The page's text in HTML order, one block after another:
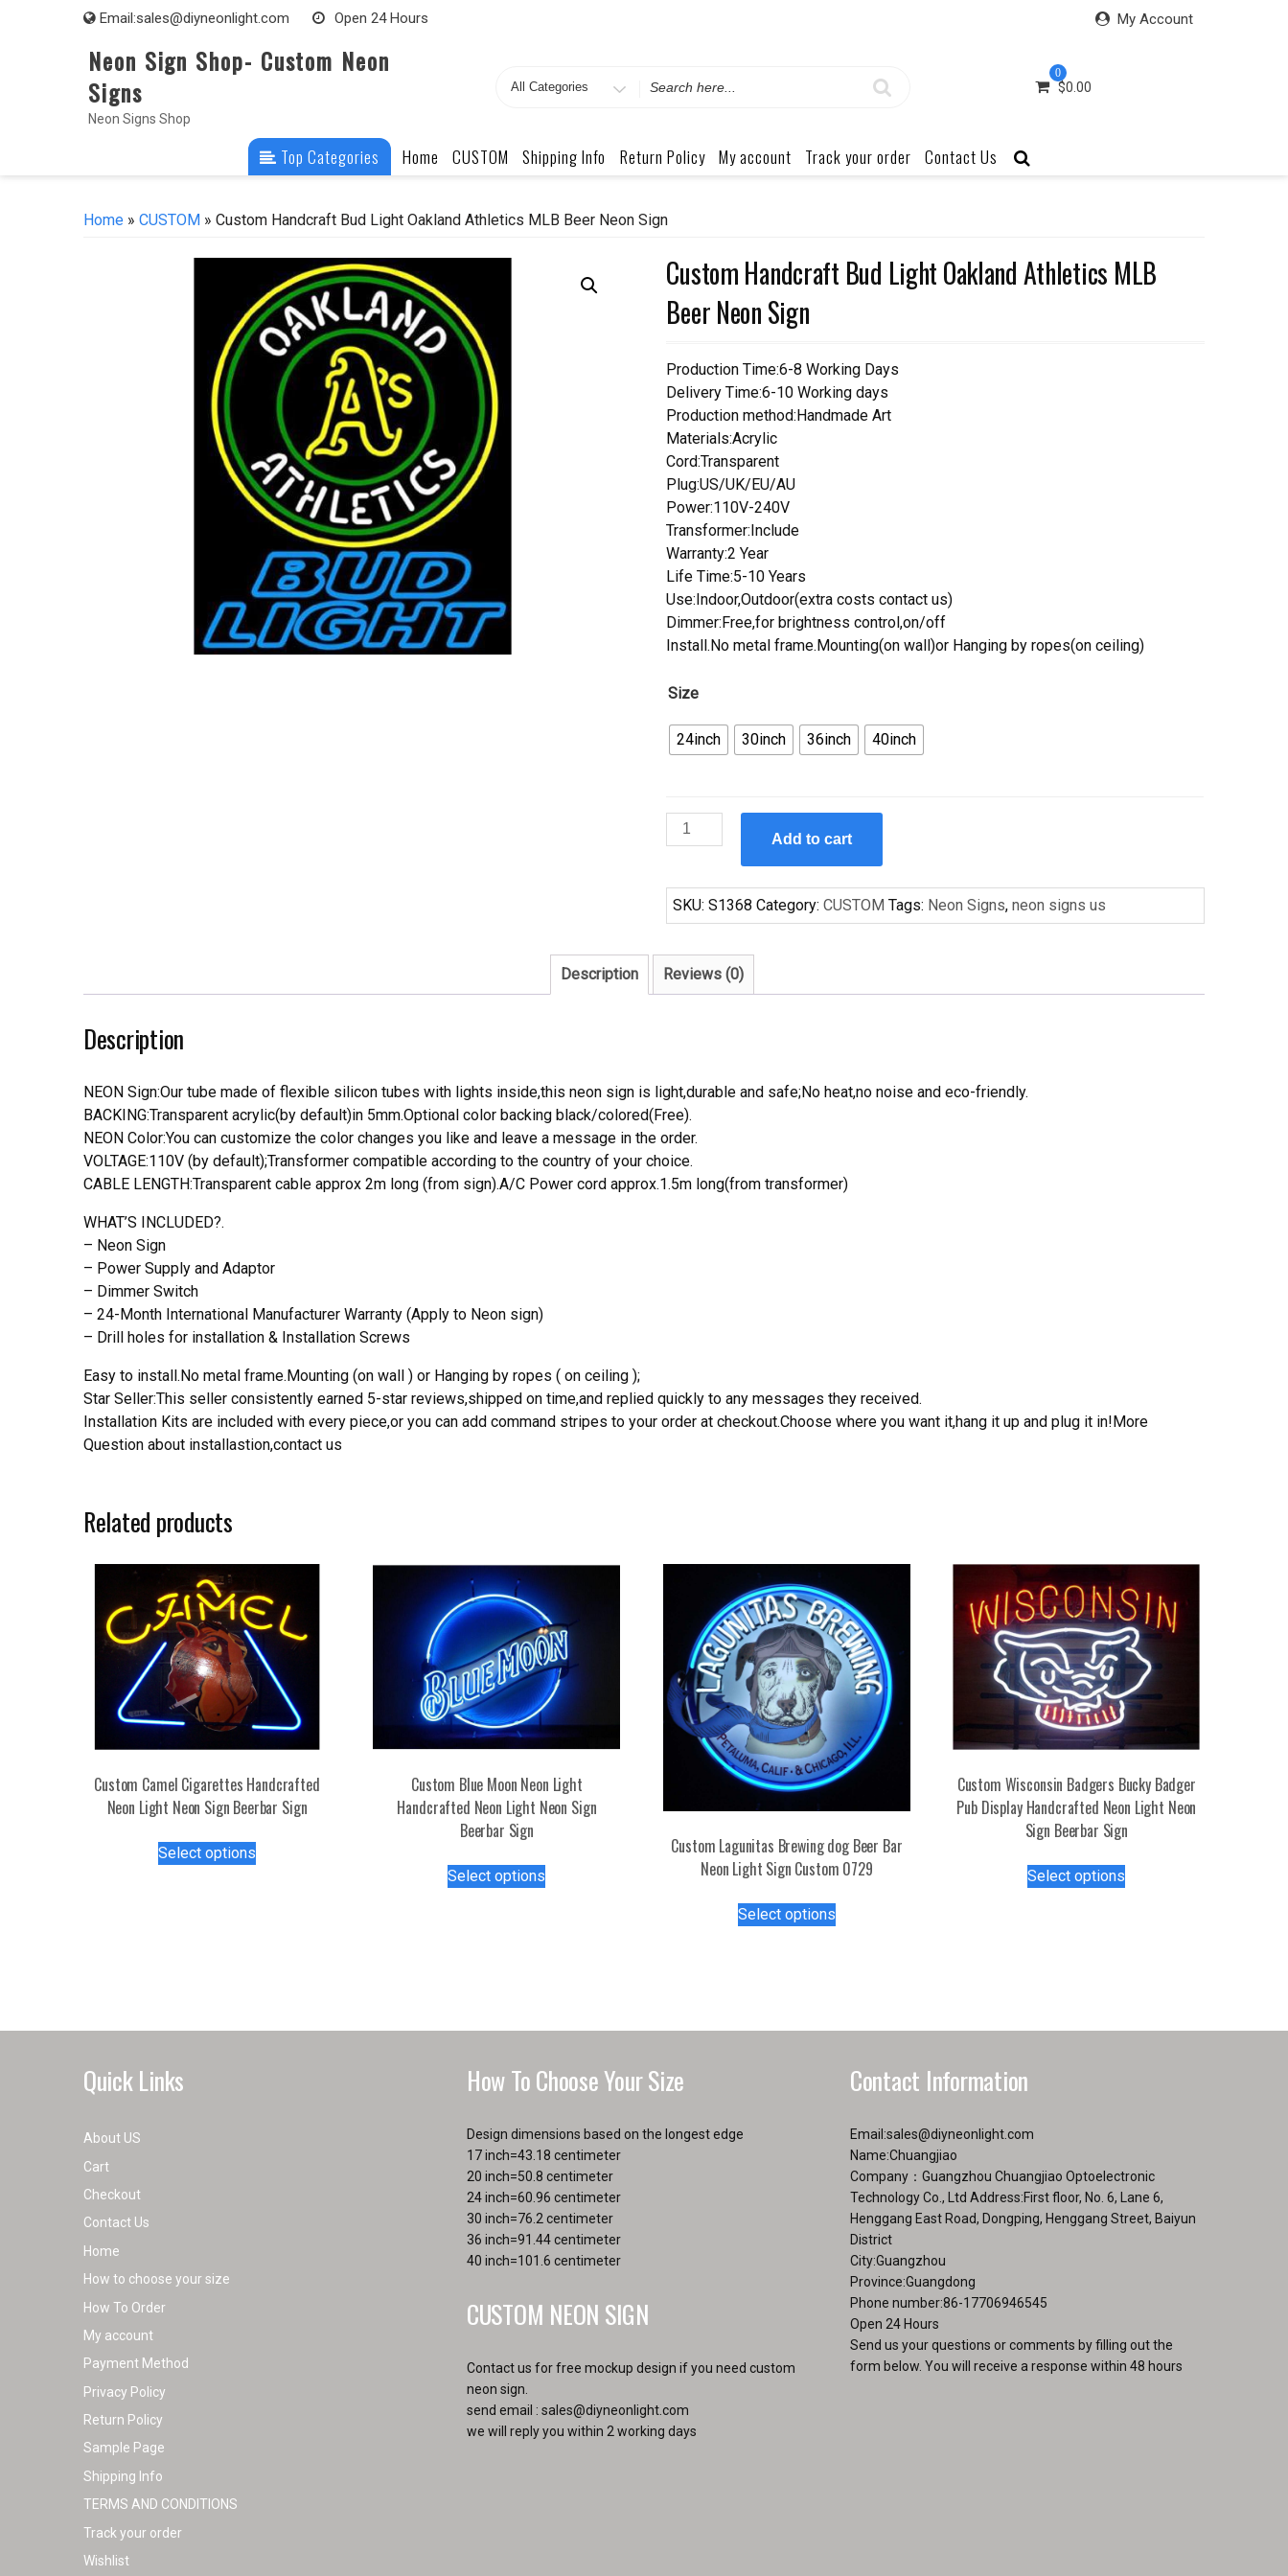
Email:sales@diyneonlight.com Open 24 Hours My Account
Neon Sign Shop- Custom Neon
Signs
Neon Signs Shop
Search
0
$0.00
Top Categories Home CUSTOM Shipping Info Return Policy My account Track your order Contact Us
Home » CUSTOM » Custom Handcraft Bud Light Oakland Athletics MLB Beer Neon Sign
Custom Handcraft Bud Light Oakland Athletics MLB
Beer Neon Sign
Production Time:6-8 Working Days
Delivery Time:6-10 Working days
Production method:Handmade Art
Materials:Acrylic
Cord:Transparent
Plug:US/UK/EU/AU
Power:110V-240V
Transformer:Include
Warranty:2 Year
Life Time:5-10 Years
Use:Indoor,Outdoor(extra costs contact us)
Dimmer:Free,for brightness control,on/off
Install.No metal frame.Mounting(on wall)or Hanging by ropes(on ceiling)
Size
24inch 30inch 36inch 40inch
Custom
Handcraft
Light
Oakland
MLB
Beer
Add to cart
SKU:S1368 Category:CUSTOM Tags: Neon Signs,neon signs us
Description Reviews (0)
Description
NEON Sign:Our tube made of flexible silicon tubes with lights inside,this neon sign is light,durable and safe;No heat,no noise and eco-friendly.
BACKING:Transparent acrylic(by default)in 5mm.Optional color backing black/colored(Free).
NEON Color:You can customize the color changes you like and leave a message in the order.
VOLTAGE:110V (by default);Transformer compatible according to the country of your choice.
CABLE LENGTH:Transparent cable approx 2m long (from sign).A/C Power cord approx.1.5m long(from transformer)
WHAT’S INCLUDED?.
– Neon Sign
– Power Supply and Adaptor
– Dimmer Switch
– 24-Month International Manufacturer Warranty (Apply to Neon sign)
– Drill holes for installation & Installation Screws
Easy to install.No metal frame.Mounting (on wall ) or Hanging by ropes ( on ceiling );
Star Seller:This seller consistently earned 5-star reviews,shipped on time,and replied quickly to any messages they received.
Installation Kits are included with every piece,or you can add command stripes to your order at checkout.Choose where you want it,hang it up and plug it in!More
Question about installastion,contact us
Related products
Custom Camel Cigarettes Handcrafted
Neon Light Neon Sign Beerbar Sign
Select optionsproduct
Custom Blue Moon Neon Light
Handcrafted Neon Light Neon Sign
Beerbar Sign
Select options
on
product
page
Custom Lagunitas Brewing dog Beer Bar
Neon Light Sign Custom 0729
Select optionsproduct
options
on
the
product
page
Custom Wisconsin Badgers Bucky Badger
Pub Display Handcrafted Neon Light Neon
Sign Beerbar Sign
Select options
Quick Links
About US
Cart
Checkout
Contact Us
Home
How to choose your size
How To Order
My account
Payment Method
Privacy Policy
Return Policy
Sample Page
Shipping Info
TERMS AND CONDITIONS
Track your order
Wishlist
How To Choose Your Size
Design dimensions based on the longest edge
17 inch=43.18 centimeter
20 inch=50.8 centimeter
24 inch=60.96 centimeter
30 inch=76.2 centimeter
36 inch=91.44 centimeter
40 inch=101.6 centimeter
CUSTOM NEON SIGN
Contact us for free mockup design if you need custom
neon sign.
send email : sales@diyneonlight.com
we will reply you within 2 working days
Contact Information
Email:sales@diyneonlight.com
Name:Chuangjiao
Company：Guangzhou Chuangjiao Optoelectronic
Technology Co., Ltd Address:First floor, No. 6, Lane 6,
Henggang East Road, Dongping, Henggang Street, Baiyun
District
City:Guangzhou
Province:Guangdong
Phone number:86-17706946545
Open 24 Hours
Send us your questions or comments by filling out the
form below. You will receive a response within 48 hours